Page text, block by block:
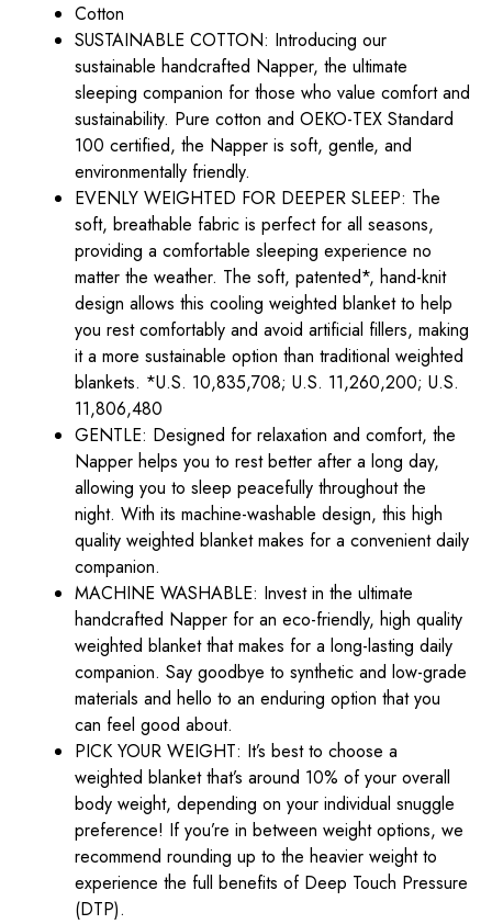
Cotton
SUSTAINABLE COTTON: Introducing our
sustainable handcrafted Napper, the ultimate
sleeping companion for those who value comfort and
sustainability. Pure cotton and OEKO-TEX Standard
100 certified, the Napper is soft, gentle, and
environmentally friendly.
EVENLY WEIGHTED FOR DEEPER SLEEP: The
soft, breathable fabric is perfect for all seasons,
providing a comfortable sleeping experience no
matter the weather. The soft, patented*, hand-knit
design allows this cooling weighted blanket to help
you rest comfortably and avoid artificial fillers, making
it a more sustainable option than traditional weighted
blankets. *U.S. 10,835,708; U.S. 11,260,200; U.S.
11,806,480
GENTLE: Designed for relaxation and comfort, the
Napper helps you to rest better after a long day,
allowing you to sleep peacefully throughout the
night. With its machine-washable design, this high
quality weighted blanket makes for a convenient daily
companion.
MACHINE WASHABLE: Invest in the ultimate
handcrafted Napper for an eco-friendly, high quality
weighted blanket that makes for a long-lasting daily
companion. Say goodbye to synthetic and low-grade
materials and hello to an enduring option that you
can feel good about.
PICK YOUR WEIGHT: It’s best to choose a
weighted blanket that’s around 10% of your overall
body weight, depending on your individual snuggle
preference! If you’re in between weight options, we
recommend rounding up to the heavier weight to
experience the full benefits of Deep Touch Pressure
(DTP).